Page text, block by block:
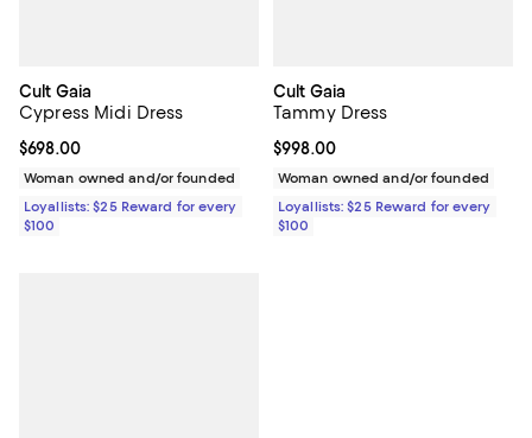
Cult Gaia
Cypress Midi Dress
Current price $698.00; ;
$698.00
Woman owned and/or founded
Loyallists: $25 Reward for every
$100
Cult Gaia
Tammy Dress
Current price $998.00; ;
$998.00
Woman owned and/or founded
Loyallists: $25 Reward for every
$100